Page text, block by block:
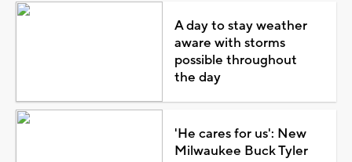
A day to stay weather
aware with storms
possible throughout
the day
'He cares for us': New
Milwaukee Buck Tyler